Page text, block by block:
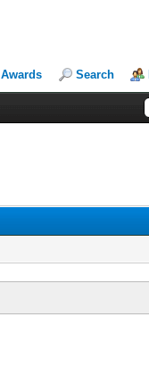
Awards Search